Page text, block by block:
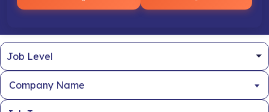
Company Name